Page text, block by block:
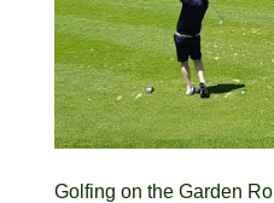
Golfing on the Garden